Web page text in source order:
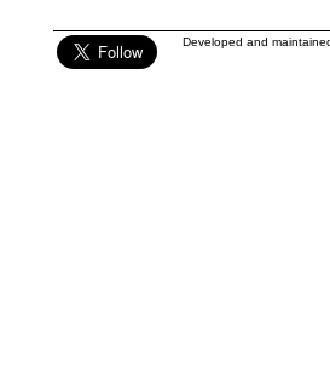
Developed and